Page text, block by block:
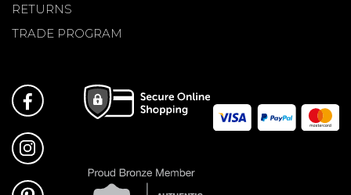
RETURNS
TRADE PROGRAM